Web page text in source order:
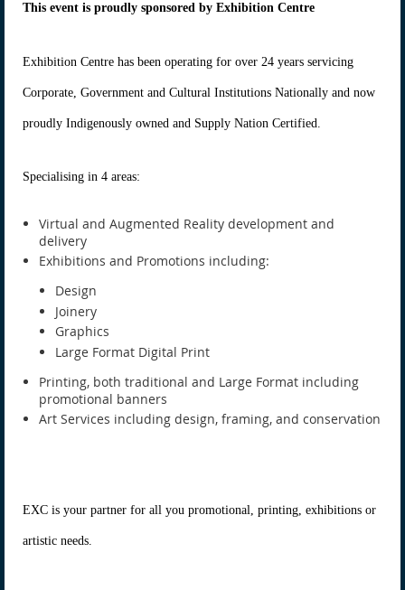
This event is proudly sponsored by Exhibition Centre
Exhibition Centre has been operating for over 24 years servicing
Corporate, Government and Cultural Institutions Nationally and now
proudly Indigenously owned and Supply Nation Certified.
Specialising in 4 areas:
Virtual and Augmented Reality development and
delivery
Exhibitions and Promotions including:
Design
Joinery
Graphics
Large Format Digital Print
Printing, both traditional and Large Format including
promotional banners
Art Services including design, framing, and conservation
EXC is your partner for all you promotional, printing, exhibitions or
artistic needs.